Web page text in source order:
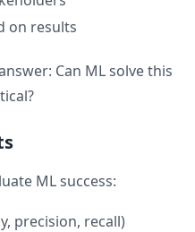
on results
Can ML solve this
ML success:
precision, recall)